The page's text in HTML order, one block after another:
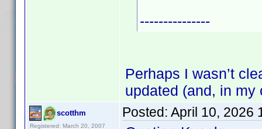
---------------
Perhaps I wasn’t
updated (and, in my
scotthm
Registered: March 20, 2007
Posted: April 10, 2026